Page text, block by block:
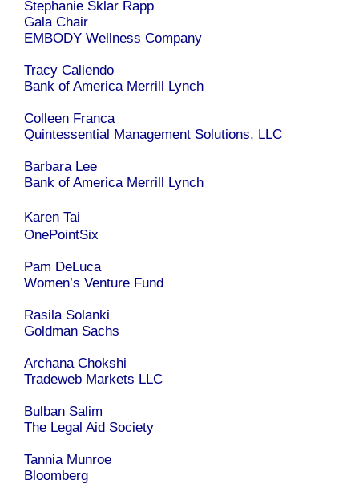
Stephanie Sklar Rapp
Gala Chair
EMBODY Wellness Company
Tracy Caliendo
Bank of America Merrill Lynch
Colleen Franca
Quintessential Management Solutions, LLC
Barbara Lee
Bank of America Merrill Lynch
Karen Tai
OnePointSix
Pam DeLuca
Women’s Venture Fund
Rasila Solanki
Goldman Sachs
Archana Chokshi
Tradeweb Markets LLC
Bulban Salim
The Legal Aid Society
Tannia Munroe
Bloomberg